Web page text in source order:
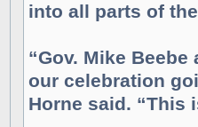
into all parts of
“Gov. Mike
our celebration
Horne said. “This